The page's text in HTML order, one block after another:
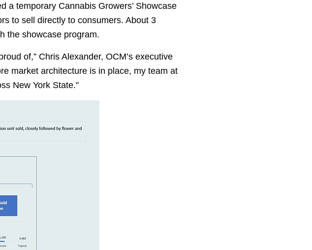
a temporary Cannabis Growers’ Showcase
to sell directly to consumers. About 3
the showcase program.
of,” Chris Alexander, OCM’s executive
market architecture is in place, my team at
New York State.”